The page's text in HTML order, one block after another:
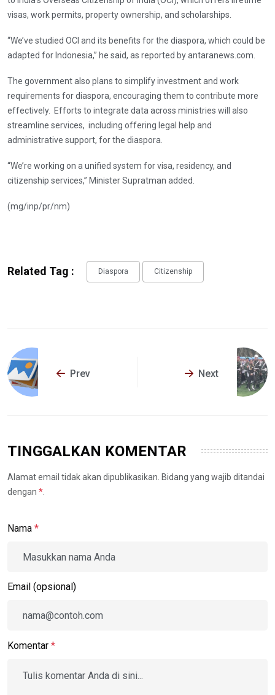
visas, work permits, property ownership, and scholarships.
“We’ve studied OCI and its benefits for the diaspora, which could be
adapted for Indonesia,” he said, as reported by antaranews.com.
The government also plans to simplify investment and work
requirements for diaspora, encouraging them to contribute more
effectively. Efforts to integrate data across ministries will also
streamline services, including offering legal help and
administrative support, for the diaspora.
“We’re working on a unified system for visa, residency, and
citizenship services,” Minister Supratman added.
(mg/inp/pr/nm)
Related Tag : Diaspora Citizenship
Prev Next
TINGGALKAN KOMENTAR
Alamat email tidak akan dipublikasikan. Bidang yang wajib ditandai
dengan *
Nama *
Email (opsional)
Komentar *